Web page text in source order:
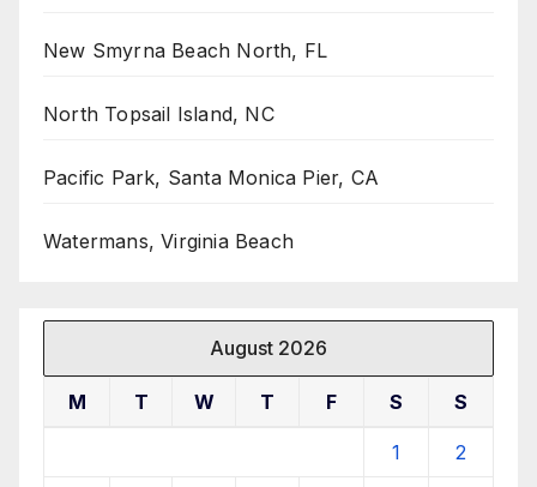
New Smyrna Beach North, FL
North Topsail Island, NC
Pacific Park, Santa Monica Pier, CA
Watermans, Virginia Beach
August 2026
M T W T F S S
1 2